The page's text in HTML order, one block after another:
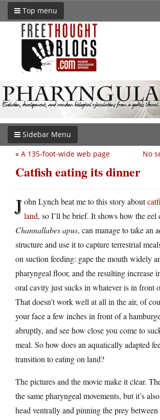
Top menu
Sidebar Menu
No
« A 135-foot-wide web page
Catfish eating its dinner
John Lynch beat me to this story about
land, so I’ll be brief. It shows how the eel
Channallabes apus, can manage to take an
structure and use it to capture terrestrial
on suction feeding: gape the mouth widely
pharyngeal floor, and the resulting increase
oral cavity just sucks in whatever is in front
That doesn’t work well at all in the air, of
your face a few inches in front of a
abruptly, and see how close you come to
meal. So how does an aquatically adapted
transition to eating on land?
The pictures and the movie make it clear.
the same pharyngeal movements, but it’s
head ventrally and pinning the prey